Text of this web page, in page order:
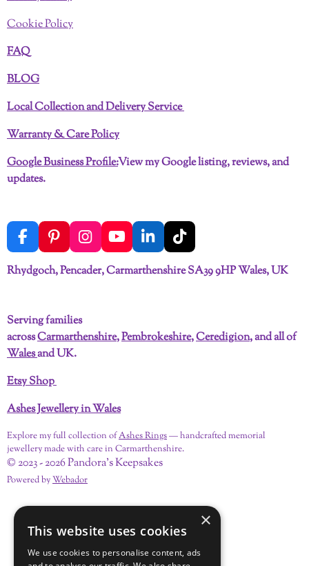
Cookie Policy
FAQ
BLOG
Local Collection and Delivery Service
Warranty & Care Policy
Google Business Profile:View my Google listing, reviews, and
updates.
F
a
c
o
k
P
i
n
e
s
t
I
n
s
a
Y
o
u
L
i
n
n
T
i
k
Rhydgoch, Pencader, Carmarthenshire SA39 9HP Wales, UK
Serving families
acrossCarmarthenshire,Pembrokeshire,Ceredigion, and all of
Walesand UK.
Etsy Shop
Ashes Jewellery in Wales
Explore my full collection ofAshes Rings— handcrafted memorial
jewellery made with care in Carmarthenshire.
© 2023 - 2026 Pandora's Keepsakes
Powered byWebador
×
This website uses cookies
We use cookies to personalise content, ads